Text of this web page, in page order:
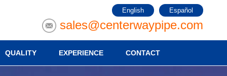
English Español
sales@centerwaypipe.com
QUALITY EXPERIENCE CONTACT